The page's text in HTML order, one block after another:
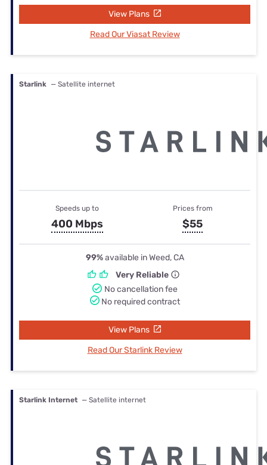
View Plans
Read Our Viasat Review
Starlink — Satellite internet
Speeds up to
400 Mbps
Prices from
$55
99%available in Weed, CA
Very Reliable
No cancellation fee
No required contract
View Plans
Read Our Starlink Review
Starlink Internet — Satellite internet